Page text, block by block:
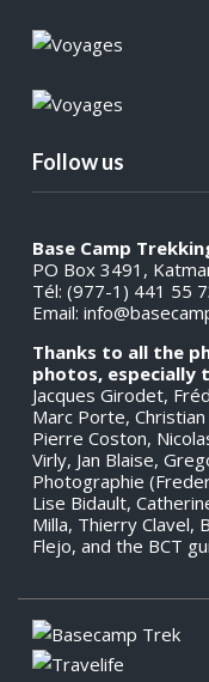
Follow us
Base Camp
PO Box 3491,
Tél: (977-1) 441 55
Email:
Thanks to all the
photos, especially
Jacques Girodet,
Marc Porte,
Pierre Coston,
Virly, Jan Blaise,
Photographie
Lise Bidault,
Milla, Thierry Clavel,
Flejo, and the BCT